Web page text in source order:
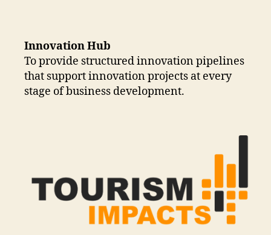
Innovation Hub
To provide structured innovation pipelines
that support innovation projects at every
stage of business development.